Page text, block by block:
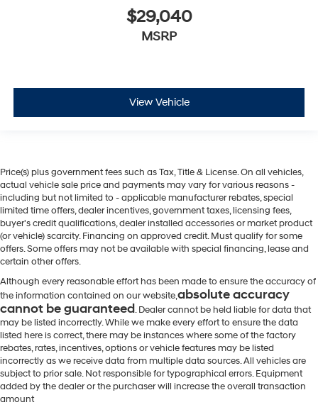
$29,040
MSRP
View Vehicle
Price(s) plus government fees such as Tax, Title & License. On all vehicles,
actual vehicle sale price and payments may vary for various reasons -
including but not limited to - applicable manufacturer rebates, special
limited time offers, dealer incentives, government taxes, licensing fees,
buyer's credit qualifications, dealer installed accessories or market product
(or vehicle) scarcity. Financing on approved credit. Must qualify for some
offers. Some offers may not be available with special financing, lease and
certain other offers.
Although every reasonable effort has been made to ensure the accuracy of
the information contained on our website,absolute accuracy
cannot be guaranteed. Dealer cannot be held liable for data that
may be listed incorrectly. While we make every effort to ensure the data
listed here is correct, there may be instances where some of the factory
rebates, rates, incentives, options or vehicle features may be listed
incorrectly as we receive data from multiple data sources. All vehicles are
subject to prior sale. Not responsible for typographical errors. Equipment
added by the dealer or the purchaser will increase the overall transaction
amount